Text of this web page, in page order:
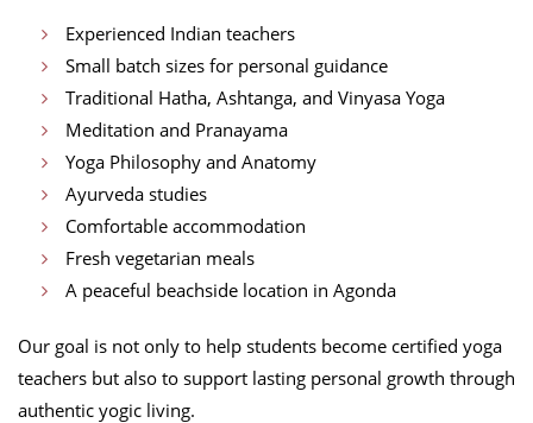
Experienced Indian teachers
Small batch sizes for personal guidance
Traditional Hatha, Ashtanga, and Vinyasa Yoga
Meditation and Pranayama
Yoga Philosophy and Anatomy
Ayurveda studies
Comfortable accommodation
Fresh vegetarian meals
A peaceful beachside location in Agonda
Our goal is not only to help students become certified yoga
teachers but also to support lasting personal growth through
authentic yogic living.